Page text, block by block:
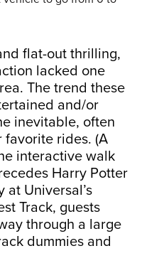
flat-out thrilling,
lacked one
The trend these
and/or
inevitable, often
rides. (A
interactive walk
Harry Potter
Universal’s
Track, guests
through a large
dummies and